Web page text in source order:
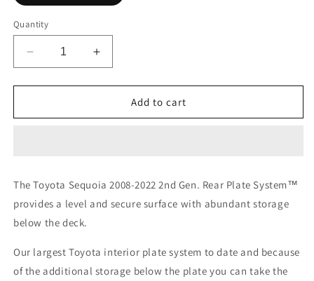
Quantity
Decrease
quantity
for
Sequoia
-
Rear
Plate
Increase
quantity
for
Toyota
Sequoia
-
Rear
Add to cart
The Toyota Sequoia 2008-2022 2nd Gen. Rear Plate System™
provides a level and secure surface with abundant storage
below the deck.
Our largest Toyota interior plate system to date and because
of the additional storage below the plate you can take the